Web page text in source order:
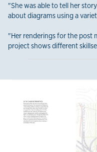
"She was able to tell her
about diagrams using a
"Her renderings for the post
project shows different